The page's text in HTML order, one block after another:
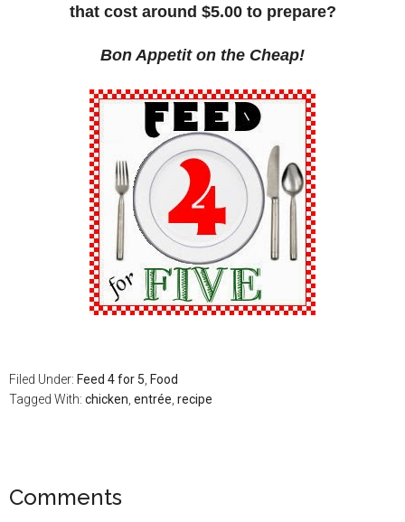
that cost around $5.00 to prepare?
Bon Appetit on the Cheap!
Filed Under: Feed 4 for 5 Food
Tagged With: chicken entrée recipe
Comments